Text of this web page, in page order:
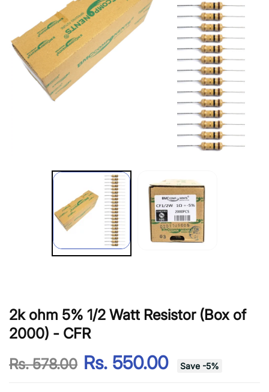
2k ohm 5% 1/2 Watt Resistor (Box of
2000) - CFR
Rs. 578.00 Rs. 550.00 Save -5%